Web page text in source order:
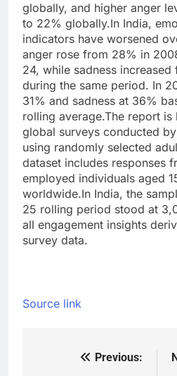
globally, and higher anger
to 22% globally.In India,
indicators have worsened
anger rose from 28% in
24, while sadness
during the same period. In
31% and sadness at 36%
rolling average.The report is
global surveys conducted
using randomly selected
dataset includes responses
employed individuals aged
worldwide.In India, the
25 rolling period stood at
all engagement insights
survey data.
Source link
Previous: